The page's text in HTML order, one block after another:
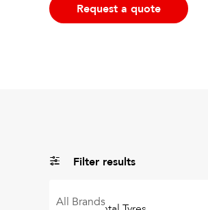
Request a quote
Filter results
All Brands